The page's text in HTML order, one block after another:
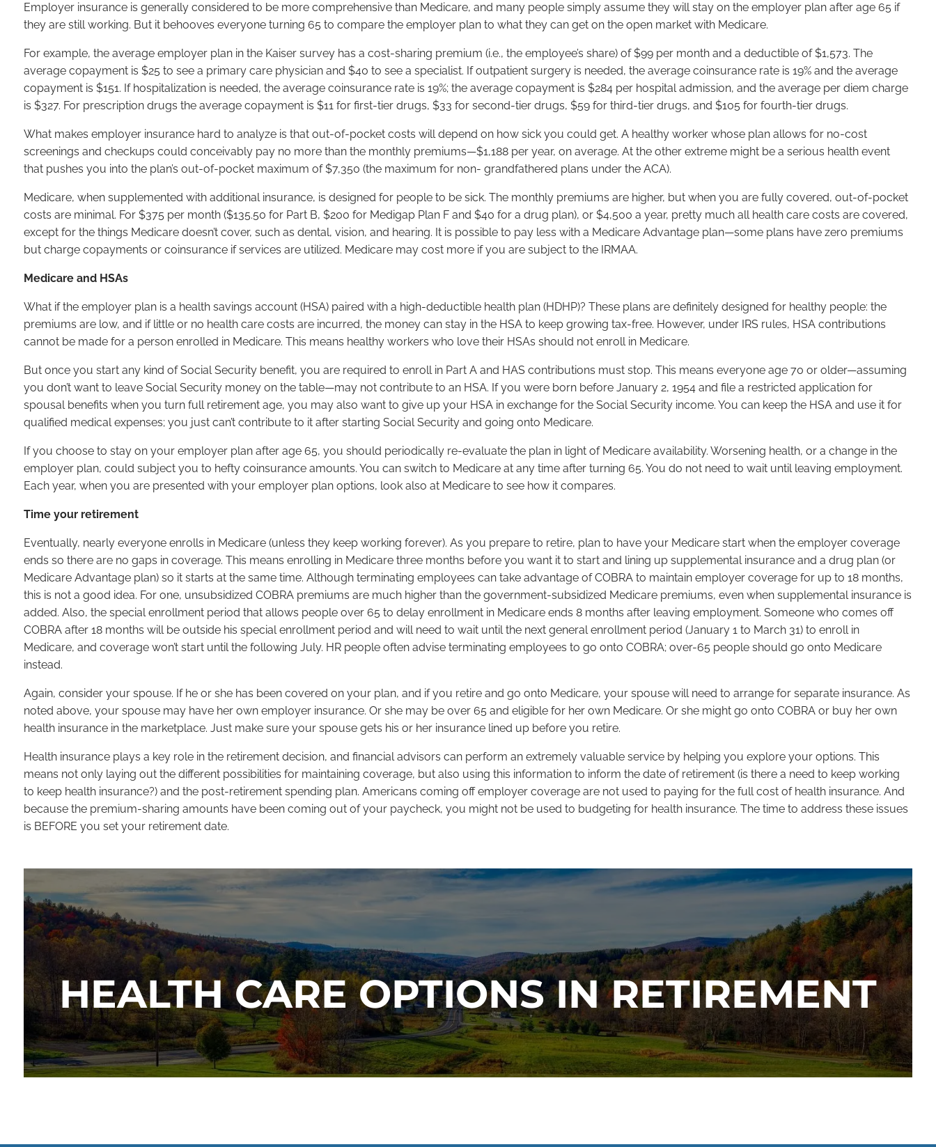
Employer insurance is generally considered to be more comprehensive than Medicare, and many people simply assume they will stay on the employer plan after age 65 if
they are still working. But it behooves everyone turning 65 to compare the employer plan to what they can get on the open market with Medicare.
For example, the average employer plan in the Kaiser survey has a cost-sharing premium (i.e., the employee’s share) of $99 per month and a deductible of $1,573. The
average copayment is $25 to see a primary care physician and $40 to see a specialist. If outpatient surgery is needed, the average coinsurance rate is 19% and the average
copayment is $151. If hospitalization is needed, the average coinsurance rate is 19%; the average copayment is $284 per hospital admission, and the average per diem charge
is $327. For prescription drugs the average copayment is $11 for first-tier drugs, $33 for second-tier drugs, $59 for third-tier drugs, and $105 for fourth-tier drugs.
What makes employer insurance hard to analyze is that out-of-pocket costs will depend on how sick you could get. A healthy worker whose plan allows for no-cost
screenings and checkups could conceivably pay no more than the monthly premiums—$1,188 per year, on average. At the other extreme might be a serious health event
that pushes you into the plan’s out-of-pocket maximum of $7,350 (the maximum for non- grandfathered plans under the ACA).
Medicare, when supplemented with additional insurance, is designed for people to be sick. The monthly premiums are higher, but when you are fully covered, out-of-pocket
costs are minimal. For $375 per month ($135.50 for Part B, $200 for Medigap Plan F and $40 for a drug plan), or $4,500 a year, pretty much all health care costs are covered,
except for the things Medicare doesn’t cover, such as dental, vision, and hearing. It is possible to pay less with a Medicare Advantage plan—some plans have zero premiums
but charge copayments or coinsurance if services are utilized. Medicare may cost more if you are subject to the IRMAA.
Medicare and HSAs
What if the employer plan is a health savings account (HSA) paired with a high-deductible health plan (HDHP)? These plans are definitely designed for healthy people: the
premiums are low, and if little or no health care costs are incurred, the money can stay in the HSA to keep growing tax-free. However, under IRS rules, HSA contributions
cannot be made for a person enrolled in Medicare. This means healthy workers who love their HSAs should not enroll in Medicare.
But once you start any kind of Social Security benefit, you are required to enroll in Part A and HAS contributions must stop. This means everyone age 70 or older—assuming
you don’t want to leave Social Security money on the table—may not contribute to an HSA. If you were born before January 2, 1954 and file a restricted application for
spousal benefits when you turn full retirement age, you may also want to give up your HSA in exchange for the Social Security income. You can keep the HSA and use it for
qualified medical expenses; you just can’t contribute to it after starting Social Security and going onto Medicare.
If you choose to stay on your employer plan after age 65, you should periodically re-evaluate the plan in light of Medicare availability. Worsening health, or a change in the
employer plan, could subject you to hefty coinsurance amounts. You can switch to Medicare at any time after turning 65. You do not need to wait until leaving employment.
Each year, when you are presented with your employer plan options, look also at Medicare to see how it compares.
Time your retirement
Eventually, nearly everyone enrolls in Medicare (unless they keep working forever). As you prepare to retire, plan to have your Medicare start when the employer coverage
ends so there are no gaps in coverage. This means enrolling in Medicare three months before you want it to start and lining up supplemental insurance and a drug plan (or
Medicare Advantage plan) so it starts at the same time. Although terminating employees can take advantage of COBRA to maintain employer coverage for up to 18 months,
this is not a good idea. For one, unsubsidized COBRA premiums are much higher than the government-subsidized Medicare premiums, even when supplemental insurance is
added. Also, the special enrollment period that allows people over 65 to delay enrollment in Medicare ends 8 months after leaving employment. Someone who comes off
COBRA after 18 months will be outside his special enrollment period and will need to wait until the next general enrollment period (January 1 to March 31) to enroll in
Medicare, and coverage won’t start until the following July. HR people often advise terminating employees to go onto COBRA; over-65 people should go onto Medicare
instead.
Again, consider your spouse. If he or she has been covered on your plan, and if you retire and go onto Medicare, your spouse will need to arrange for separate insurance. As
noted above, your spouse may have her own employer insurance. Or she may be over 65 and eligible for her own Medicare. Or she might go onto COBRA or buy her own
health insurance in the marketplace. Just make sure your spouse gets his or her insurance lined up before you retire.
Health insurance plays a key role in the retirement decision, and financial advisors can perform an extremely valuable service by helping you explore your options. This
means not only laying out the different possibilities for maintaining coverage, but also using this information to inform the date of retirement (is there a need to keep working
to keep health insurance?) and the post-retirement spending plan. Americans coming off employer coverage are not used to paying for the full cost of health insurance. And
because the premium-sharing amounts have been coming out of your paycheck, you might not be used to budgeting for health insurance. The time to address these issues
is BEFORE you set your retirement date.
HEALTH CARE OPTIONS IN RETIREMENT